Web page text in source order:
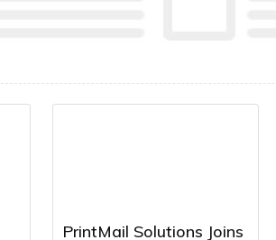
PrintMail Solutions Joins